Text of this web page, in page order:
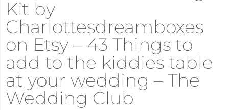
Kit by
Charlottesdreamboxes
on Etsy – 43 Things to
add to the kiddies table
at your wedding – The
Wedding Club